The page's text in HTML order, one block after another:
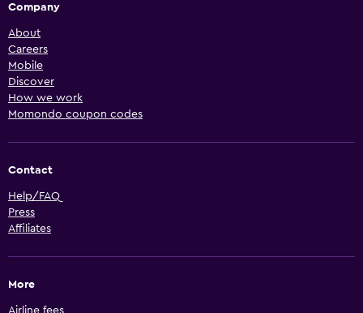
Company
About
Careers
Mobile
Discover
How we work
Momondo coupon codes
Contact
Help/FAQ
Press
Affiliates
More
Airline fees